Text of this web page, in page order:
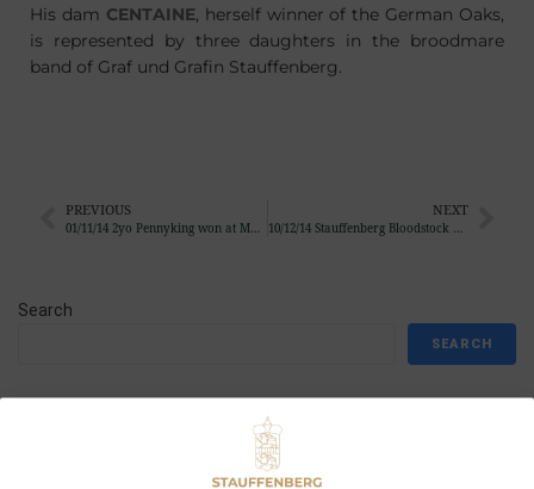
His dam CENTAINE, herself winner of the German Oaks,
is represented by three daughters in the broodmare
band of Graf und Grafin Stauffenberg.
PREVIOUS
01/11/14 2yo Pennyking won at Munich
NEXT
10/12/14 Stauffenberg Bloodstock bought 6 foals at Arqana, Goffs and Tattersalls
Search
SEARCH